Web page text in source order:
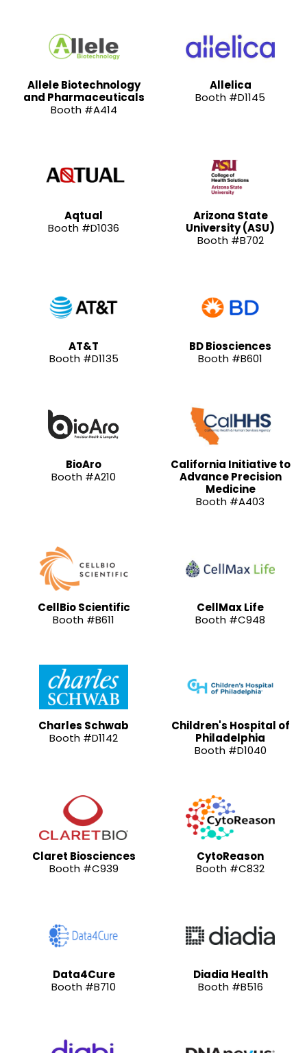
Allele Biotechnology
and Pharmaceuticals
Booth #A414
Allelica
Booth #D1145
Aqtual
Booth #D1036
Arizona State
University (ASU)
Booth #B702
AT&T
Booth #D1135
BD Biosciences
Booth #B601
BioAro
Booth #A210
California Initiative to
Advance Precision
Medicine
Booth #A403
CellBio Scientific
Booth #B611
CellMax Life
Booth #C948
Charles Schwab
Booth #D1142
Children's Hospital of
Philadelphia
Booth #D1040
Claret Biosciences
Booth #C939
CytoReason
Booth #C832
Data4Cure
Booth #B710
Diadia Health
Booth #B516